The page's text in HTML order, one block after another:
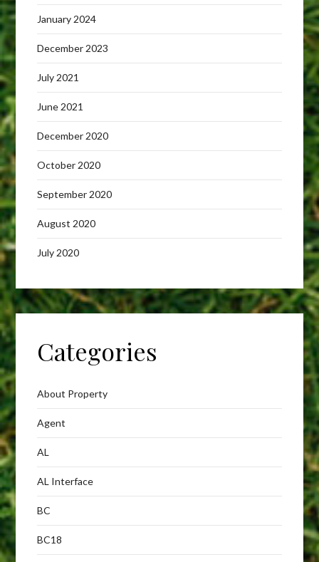
January 2024
December 2023
July 2021
June 2021
December 2020
October 2020
September 2020
August 2020
July 2020
Categories
About Property
Agent
AL
AL Interface
BC
BC18